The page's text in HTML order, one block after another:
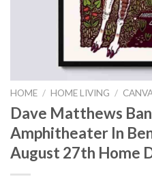
HOME / HOME LIVING /
Dave Matthews
Amphitheater In
August 27th Home